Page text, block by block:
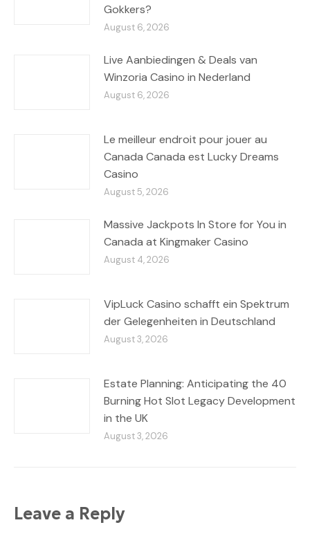
Gokkers?
August 6, 2026
Live Aanbiedingen & Deals van
Winzoria Casino in Nederland
August 6, 2026
Le meilleur endroit pour jouer au
Canada Canada est Lucky Dreams
Casino
August 5, 2026
Massive Jackpots In Store for You in
Canada at Kingmaker Casino
August 4, 2026
VipLuck Casino schafft ein Spektrum
der Gelegenheiten in Deutschland
August 3, 2026
Estate Planning: Anticipating the 40
Burning Hot Slot Legacy Development
in the UK
August 3, 2026
Leave a Reply